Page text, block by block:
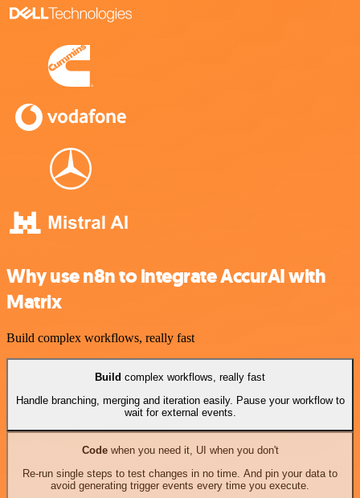
Why use n8n to integrate AccurAI with
Matrix
Build complex workflows, really fast
Build complex workflows, really fast
Handle branching, merging and iteration easily. Pause your workflow to
wait for external events.
Codewhen you need it, UI when you don't
Re-run single steps to test changes in no time. And pin your data to
avoid generating trigger events every time you execute.